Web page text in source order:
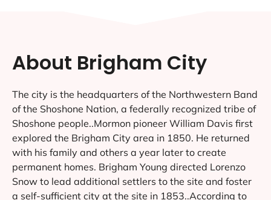
About Brigham City
The city is the headquarters of the Northwestern Band
of the Shoshone Nation, a federally recognized tribe of
Shoshone people..Mormon pioneer William Davis first
explored the Brigham City area in 1850. He returned
with his family and others a year later to create
permanent homes. Brigham Young directed Lorenzo
Snow to lead additional settlers to the site and foster
a self-sufficient city at the site in 1853..According to